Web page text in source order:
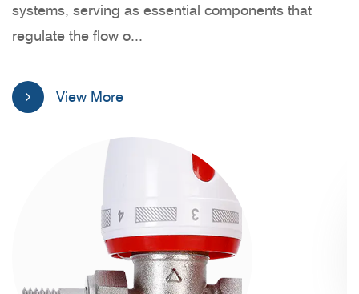
systems, serving as essential components that
regulate the flow o...
View More
water and gas systems – a reliable and efficient
solution crafted wit...
View More
diverse range of components, each meticulously
engineered to address sp...
View More